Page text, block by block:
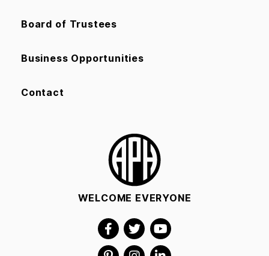
Board of Trustees
Business Opportunities
Contact
WELCOME EVERYONE